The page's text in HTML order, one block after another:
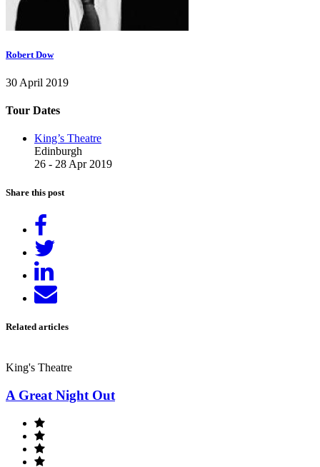
Robert Dow
30 April 2019
Tour Dates
King’s Theatre
Edinburgh
26 - 28 Apr 2019
Share this post
Facebook
on
LinkedIn
Send
email
Related articles
King's Theatre
A Great Night Out